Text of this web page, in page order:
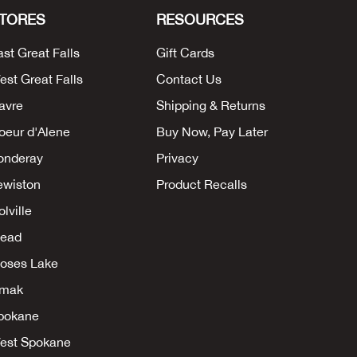
Great Falls
Great Falls
d'Alene
Lake
Spokane
RESOURCES
Gift Cards
Contact Us
Shipping & Returns
Buy Now, Pay Later
Privacy
Product Recalls